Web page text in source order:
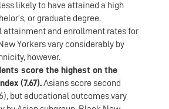
likely to have attained a high
or graduate degree.
attainment and enrollment rates for
Yorkers vary considerably by
however.
score the highest on the
(7.67).Asians score second
but educational outcomes vary